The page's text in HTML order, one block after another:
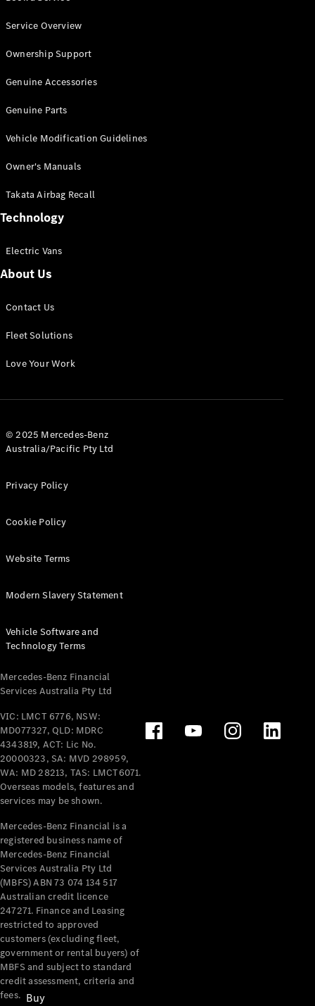
All Vito
Van
Cab
Configurator
Mercedes-
eSprinter
Panel
Configurator
All eVito
Panel
Tourer
Electric
Configurator
Test Drive
Benz Store
Mercedes-Benz
Passenger Cars
Configurator
Test Drive
Mercedes-Benz
Buy
Service Overview
Ownership Support
Genuine Accessories
Genuine Parts
Vehicle Modification Guidelines
Owner's Manuals
Takata Airbag Recall
Technology
Electric Vans
About Us
Contact Us
Fleet Solutions
Love Your Work
© 2025 Mercedes-Benz
Australia/Pacific Pty Ltd
Privacy Policy
Cookie Policy
Website Terms
Modern Slavery Statement
Vehicle Software and
Technology Terms
Mercedes-Benz Financial
Services Australia Pty Ltd
VIC: LMCT 6776, NSW:
MD077327, QLD: MDRC
4343819, ACT: Lic No.
20000323, SA: MVD 298959,
WA: MD 28213, TAS: LMCT6071.
Overseas models, features and
services may be shown.
Mercedes-Benz Financial is a
registered business name of
Mercedes-Benz Financial
Services Australia Pty Ltd
(MBFS) ABN 73 074 134 517
Australian credit licence
247271. Finance and Leasing
restricted to approved
customers (excluding fleet,
government or rental buyers) of
MBFS and subject to standard
credit assessment, criteria and
fees.